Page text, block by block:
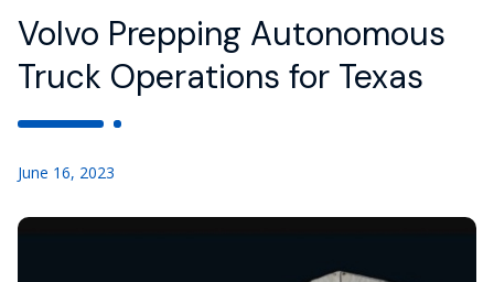
Volvo Prepping Autonomous
Truck Operations for Texas
June 16, 2023